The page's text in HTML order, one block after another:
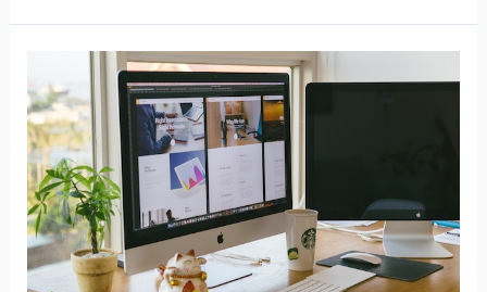
Power
Social
Sharing